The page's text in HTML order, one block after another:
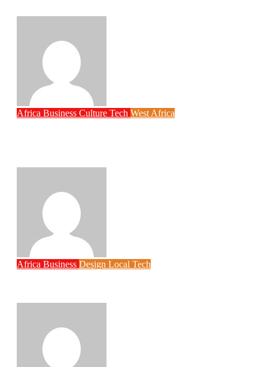
Africa Business Culture Tech West Africa
Africa Business Design Local Tech